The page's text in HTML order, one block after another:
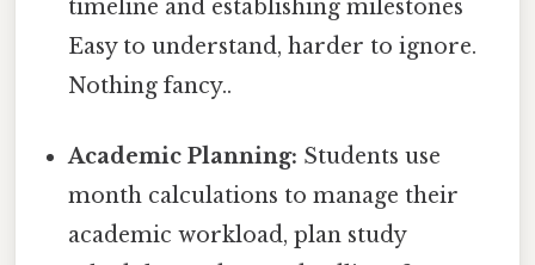
timeline and establishing milestones
Easy to understand, harder to ignore.
Nothing fancy..
Academic Planning: Students use
month calculations to manage their
academic workload, plan study